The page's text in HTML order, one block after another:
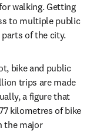
walking. Getting
to multiple public
of the city.
bike and public
trips are made
a figure that
kilometres of bike
the major